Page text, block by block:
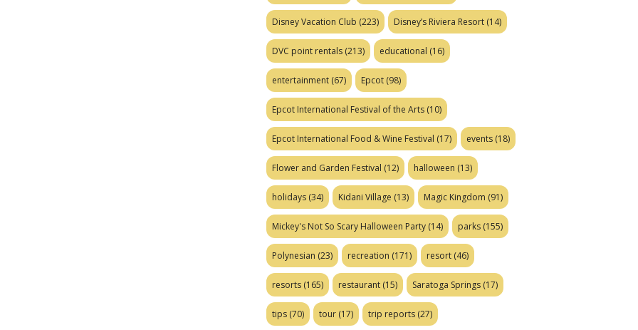
Disney Vacation Club (223) Disney’s Riviera Resort (14)
DVC point rentals (213) educational (16)
entertainment (67) Epcot (98)
Epcot International Festival of the Arts (10)
Epcot International Food & Wine Festival (17) events (18)
Flower and Garden Festival (12) halloween (13)
holidays (34) Kidani Village (13) Magic Kingdom (91)
Mickey's Not So Scary Halloween Party (14) parks (155)
Polynesian (23) recreation (171) resort (46)
resorts (165) restaurant (15) Saratoga Springs (17)
tips (70) tour (17) trip reports (27)